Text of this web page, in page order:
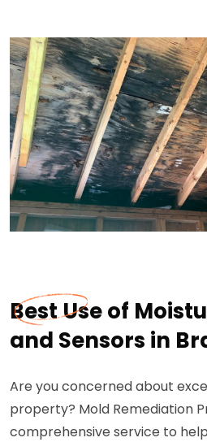
Best Use of
and Sensors in
Are you concerned about
property? Mold Remediation
comprehensive service to